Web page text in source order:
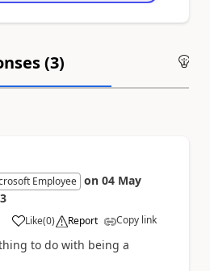
(3)
Employee on 04 May
Like
a (0) Report Copy link
to do with being a